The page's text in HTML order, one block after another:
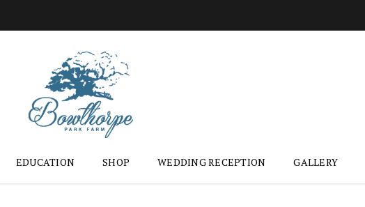
EDUCATION SHOP WEDDING RECEPTION GALLERY